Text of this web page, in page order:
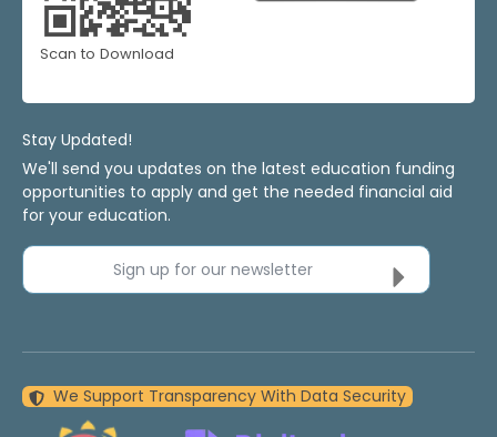
Scan to Download
Stay Updated!
We'll send you updates on the latest education funding
opportunities to apply and get the needed financial aid
for your education.
Sign up for our newsletter
We Support Transparency With Data Security